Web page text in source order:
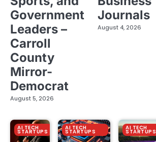
Government
Leaders –
Carroll
County
Mirror-
Democrat
August 5, 2026
Journals
August 4, 2026
AI TECH
STARTUPS
AI TECH
STARTUPS
AI TECH
STARTUPS